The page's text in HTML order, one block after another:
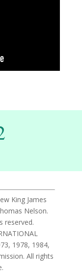
King James
Nelson.
reserved.
1978, 1984,
All rights